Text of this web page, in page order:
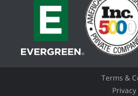
Terms &
Privacy